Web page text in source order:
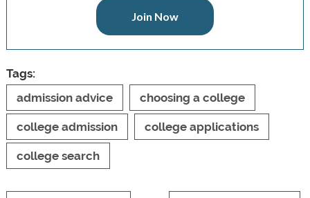
Join Now
Tags:
admission advice
choosing a college
college admission college applications
college search